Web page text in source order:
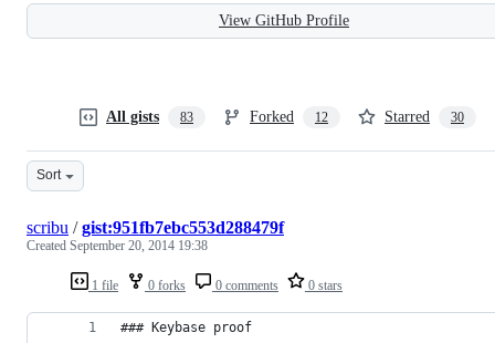
View GitHub Profile
All gists 83 Forked 12 Starred 30
Sort
1 file 0 forks 0 comments 0 stars
scribu /gist:951fb7ebc553d288479f
Created September 20, 2014 19:38
### Keybase proof